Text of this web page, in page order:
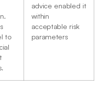
to
advice enabled it
within
acceptable risk
parameters